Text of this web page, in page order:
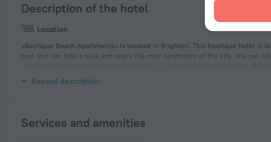
Description of the hotel
Location
«Boutique Beach Apartments» is located in Brighton. This boutique hotel is
bed, you can take a walk and enjoy the main landmarks of the city. You can
Expand description
Services and amenities